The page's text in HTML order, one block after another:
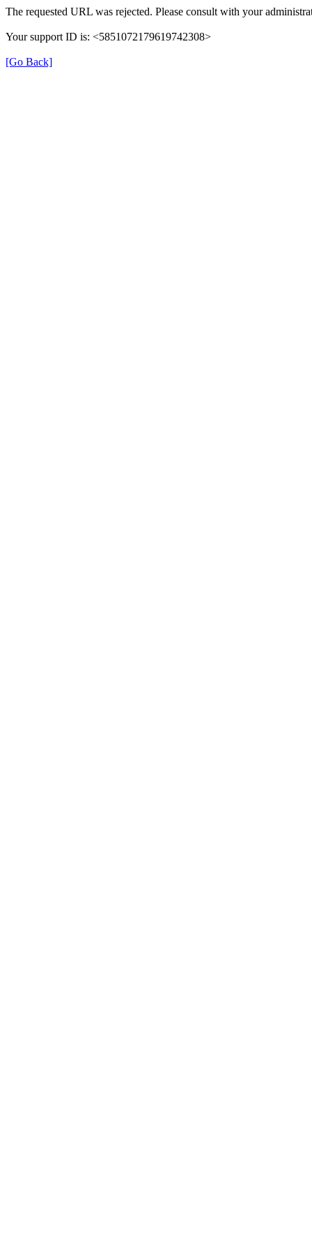
The requested URL was rejected. Please consult with your
Your support ID is: <5851072179619742308>
[Go Back]